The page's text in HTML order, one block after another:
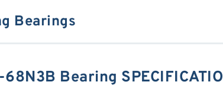
Bearings
Bearing SPECIFICATIO